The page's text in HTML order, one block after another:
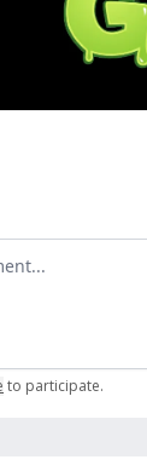
to participate.